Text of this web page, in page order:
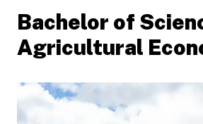
Bachelor of
Agricultural